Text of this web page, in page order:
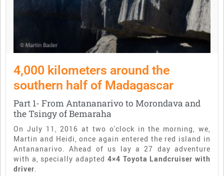
4,000 kilometers around the
southern half of Madagascar
Part 1- From Antananarivo to Morondava and
the Tsingy of Bemaraha
On July 11, 2016 at two o'clock in the morning, we,
Martin and Heidi, once again entered the red island in
Antananarivo. Ahead of us lay a 27 day adventure
with a, specially adapted 4×4 Toyota Landcruiser with
driver